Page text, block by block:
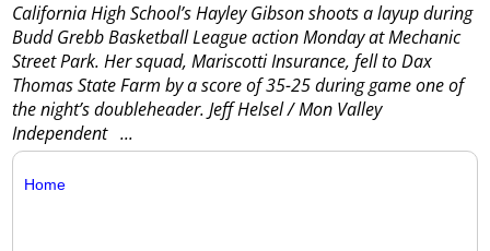
California High School’s Hayley Gibson shoots a layup during
Budd Grebb Basketball League action Monday at Mechanic
Street Park. Her squad, Mariscotti Insurance, fell to Dax
Thomas State Farm by a score of 35-25 during game one of
the night’s doubleheader. Jeff Helsel / Mon Valley
Independent ...
Home